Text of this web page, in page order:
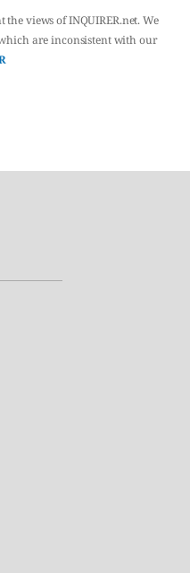
the views of INQUIRER.net. We
are inconsistent with our